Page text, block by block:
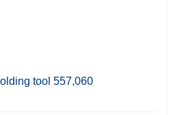
tool 557,060